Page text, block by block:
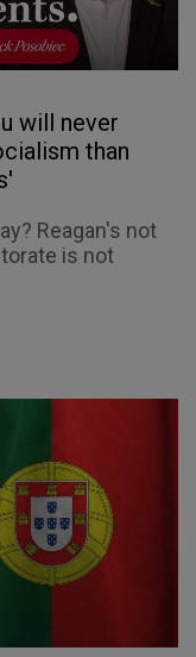
will never
than
Reagan's not
is not